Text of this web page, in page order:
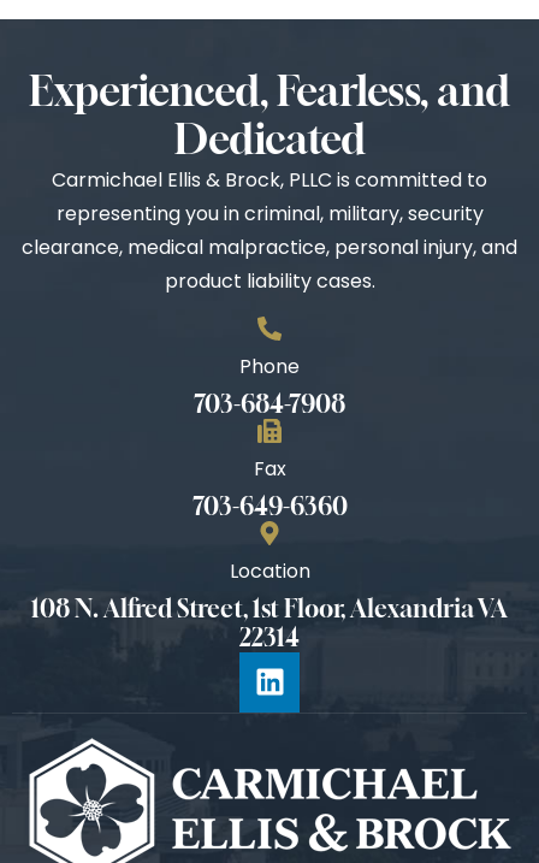
Experienced, Fearless, and
Dedicated
Carmichael Ellis & Brock, PLLC is committed to
representing you in criminal, military, security
clearance, medical malpractice, personal injury, and
product liability cases.
Phone
703-684-7908
Fax
703-649-6360
Location
108 N. Alfred Street, 1st Floor, Alexandria VA
22314